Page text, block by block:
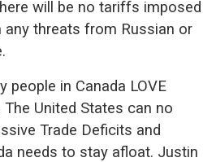
will be no tariffs imposed
threats from Russian or
people in Canada LOVE
United States can no
Trade Deficits and
needs to stay afloat. Justin